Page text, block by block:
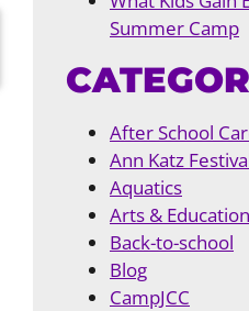
Summer Camp
After School
Ann Katz
Aquatics
Arts & Education
Back-to-school
Blog
CampJCC